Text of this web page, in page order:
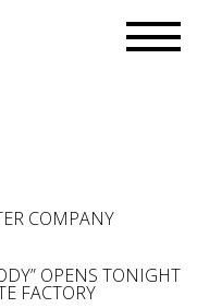
COMPANY
OPENS TONIGHT
FACTORY